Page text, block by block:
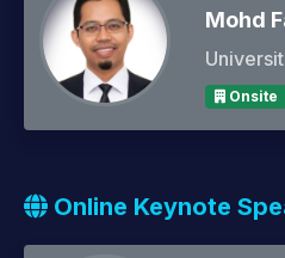
Mohd
Onsite
Online Keynote